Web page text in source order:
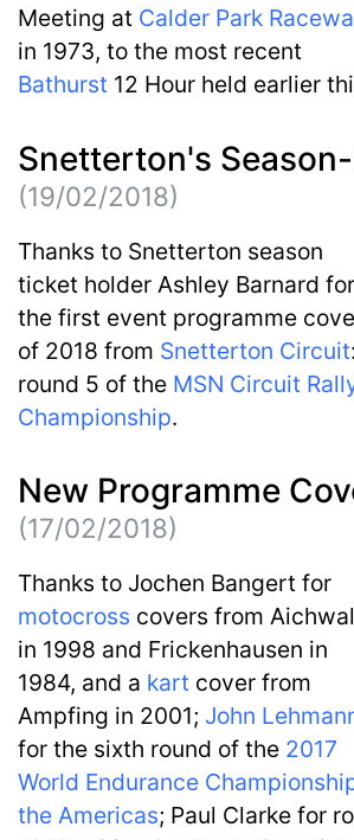
Meeting at Calder Park
in 1973, to the most recent
Bathurst 12 Hour held earlier
Snetterton's
(19/02/2018)
Thanks to Snetterton season
ticket holder Ashley Barnard for
the first event programme
of 2018 from Snetterton Circuit:
round 5 of the MSN Circuit
Championship.
New Programme
(17/02/2018)
Thanks to Jochen Bangert for
motocross covers from
in 1998 and Frickenhausen in
1984, and a kart cover from
Ampfing in 2001; John
for the sixth round of the 2017
World Endurance
the Americas; Paul Clarke for